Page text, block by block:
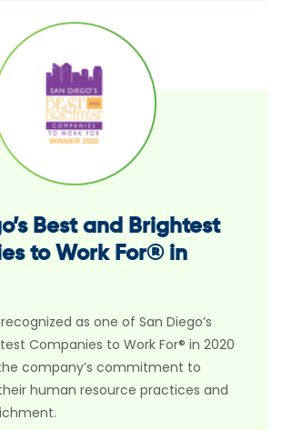
Best and Brightest
to Work For® in
as one of San Diego’s
Companies to Work For® in 2020
company’s commitment to
human resource practices and